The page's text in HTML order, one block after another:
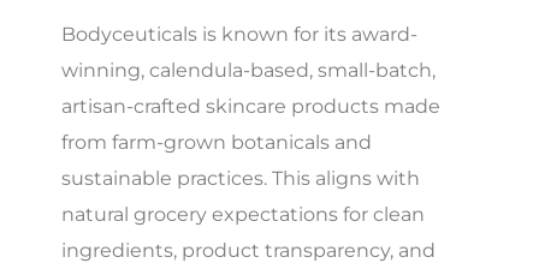
Bodyceuticals is known for its award-
winning, calendula-based, small-batch,
artisan-crafted skincare products made
from farm-grown botanicals and
sustainable practices. This aligns with
natural grocery expectations for clean
ingredients, product transparency, and